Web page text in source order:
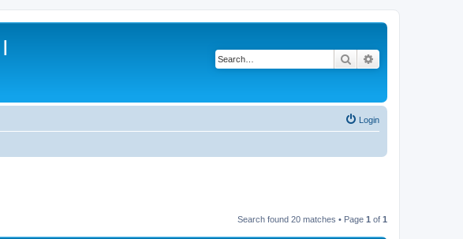
Search
Login
Search found 20 matches • Page 1 of 1